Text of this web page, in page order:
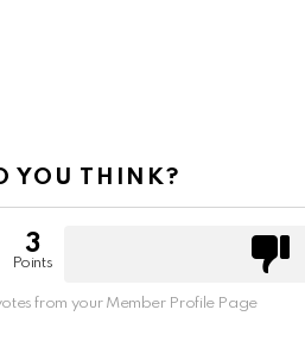
YOU THINK?
3
Points
from your Member Profile Page